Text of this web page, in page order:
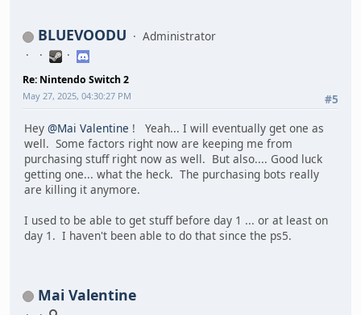
BLUEVOODU Administrator
Re: Nintendo Switch 2
#5
May 27, 2025, 04:30:27 PM
Hey @Mai Valentine ! Yeah... I will eventually get one as
well. Some factors right now are keeping me from
purchasing stuff right now as well. But also.... Good luck
getting one... what the heck. The purchasing bots really
are killing it anymore.
I used to be able to get stuff before day 1 ... or at least on
day 1. I haven't been able to do that since the ps5.
Mai Valentine